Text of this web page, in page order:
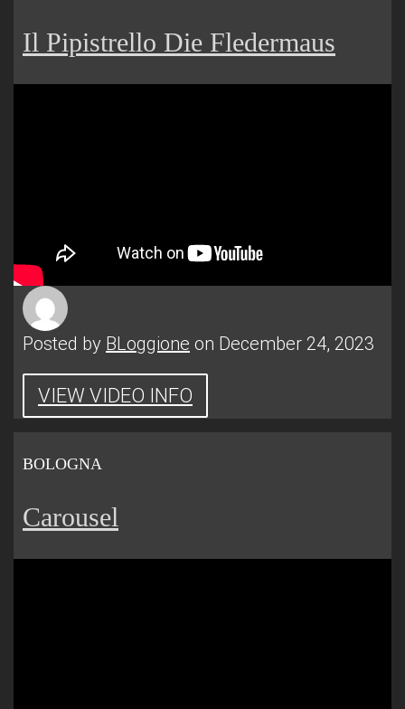
Il Pipistrello Die Fledermaus
Posted by BLoggione on December 24, 2023
VIEW VIDEO INFO
BOLOGNA
Carousel